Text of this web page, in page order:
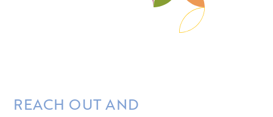
REACH OUT AND